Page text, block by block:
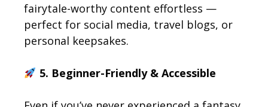
fairytale-worthy content effortless —
perfect for social media, travel blogs, or
personal keepsakes.
5. Beginner-Friendly & Accessible